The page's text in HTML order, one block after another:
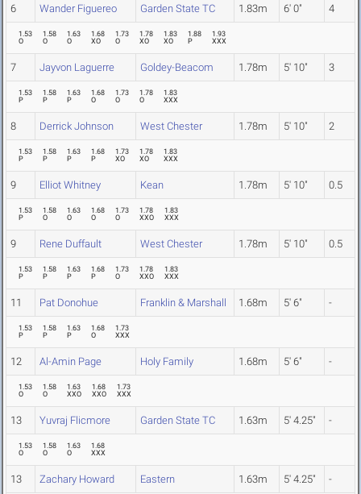
6 Wander Figuereo Garden State TC 1.83m 6' 0" 4
1.53
O
1.58
O
1.63
O
1.68
XO
1.73
O
1.78
XO
1.83
XO
1.88
P
1.93
XXX
7 Jayvon Laguerre Goldey-Beacom 1.78m 5' 10" 3
1.53
P
1.58
P
1.63
P
1.68
O
1.73
O
1.78
O
1.83
XXX
8 Derrick Johnson West Chester 1.78m 5' 10" 2
1.53
P
1.58
P
1.63
P
1.68
P
1.73
XO
1.78
XO
1.83
XXX
9 Elliot Whitney Kean 1.78m 5' 10" 0.5
1.53
P
1.58
O
1.63
O
1.68
O
1.73
O
1.78
XXO
1.83
XXX
9 Rene Duffault West Chester 1.78m 5' 10" 0.5
1.53
P
1.58
P
1.63
P
1.68
P
1.73
O
1.78
XXO
1.83
XXX
11 Pat Donohue Franklin & Marshall 1.68m 5' 6" -
1.53
P
1.58
P
1.63
P
1.68
O
1.73
XXX
12 Al-Amin Page Holy Family 1.68m 5' 6" -
1.53
O
1.58
O
1.63
XXO
1.68
XXO
1.73
XXX
13 Yuvraj Flicmore Garden State TC 1.63m 5' 4.25" -
1.53
O
1.58
O
1.63
O
1.68
XXX
13 Zachary Howard Eastern 1.63m 5' 4.25" -